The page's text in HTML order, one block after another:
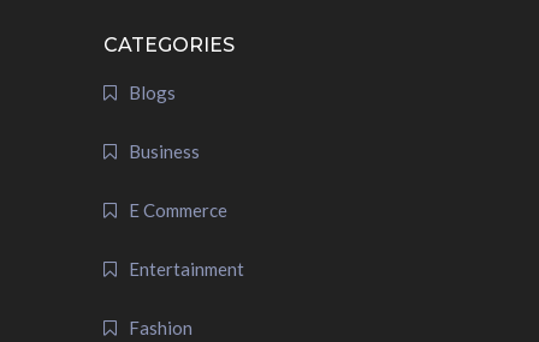
CATEGORIES
Blogs
Business
E Commerce
Entertainment
Fashion